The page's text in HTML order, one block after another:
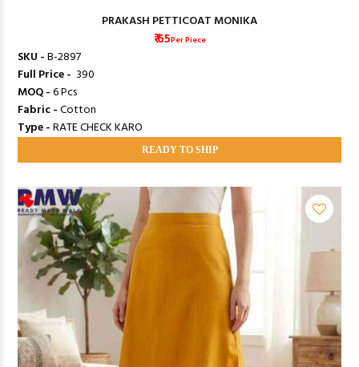
PRAKASH PETTICOAT MONIKA
₹ 65Per Piece
SKU -B-2897
Full Price - ₹ 390
MOQ -6 Pcs
Fabric -Cotton
Type -RATE CHECK KARO
READY TO SHIP